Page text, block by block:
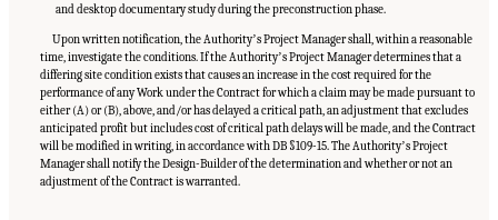
and desktop documentary study during the preconstruction phase.
Upon written notification, the Authorityʼs Project Manager shall, within a reasonable
time, investigate the conditions. If the Authorityʼs Project Manager determines that a
differing site condition exists that causes an increase in the cost required for the
performance of any Work under the Contract for which a claim may be made pursuant to
either (A) or (B), above, and/or has delayed a critical path, an adjustment that excludes
anticipated profit but includes cost of critical path delays will be made, and the Contract
will be modified in writing, in accordance with DB §109-15. The Authorityʼs Project
Manager shall notify the Design-Builder of the determination and whether or not an
adjustment of the Contract is warranted.